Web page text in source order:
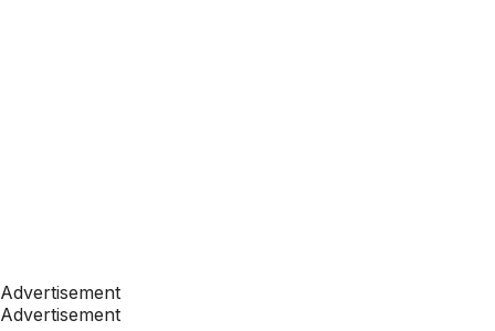
Advertisement
Advertisement